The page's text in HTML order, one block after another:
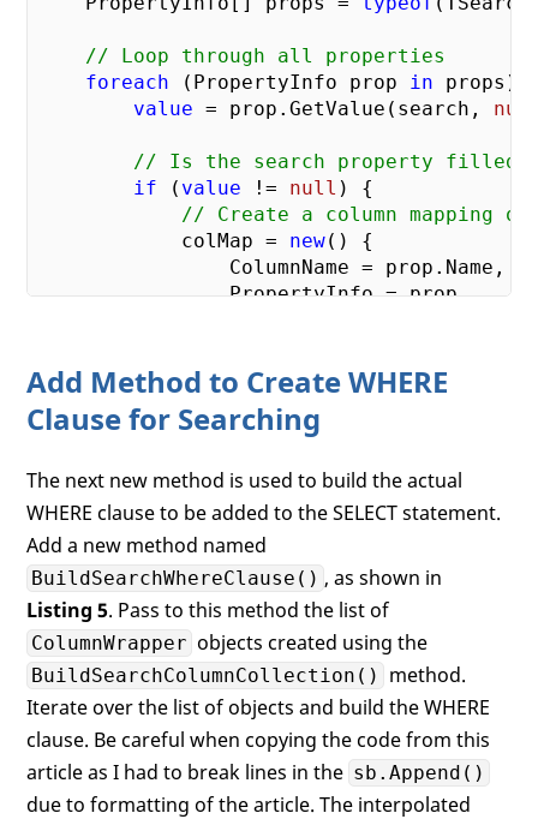
// Loop through all properties
foreach (PropertyInfo prop in props)
value = prop.GetValue(search,
// Is the search property filled
if ( value != null ) {
// Create a column mapping
            colMap =
new() {
                ColumnName = prop.Name,
                PropertyInfo = prop,
            };
// Does Property have a
if (sa != null) {
                colMap.ColumnName =
string
? colMap.ColumnName :
colMap.SearchOperator =
            }
// Create collection of
            ret.Add(colMap);
        }
    }
Add Method to Create WHERE
Clause for Searching
The next new method is used to build the actual
WHERE clause to be added to the SELECT statement.
Add a new method named
BuildSearchWhereClause() , as shown in
Listing 5. Pass to this method the list of
ColumnWrapper objects created using the
BuildSearchColumnCollection()
method.
Iterate over the list of objects and build the WHERE
clause. Be careful when copying the code from this
article as I had to break lines in the sb.Append()
due to formatting of the article. The interpolated